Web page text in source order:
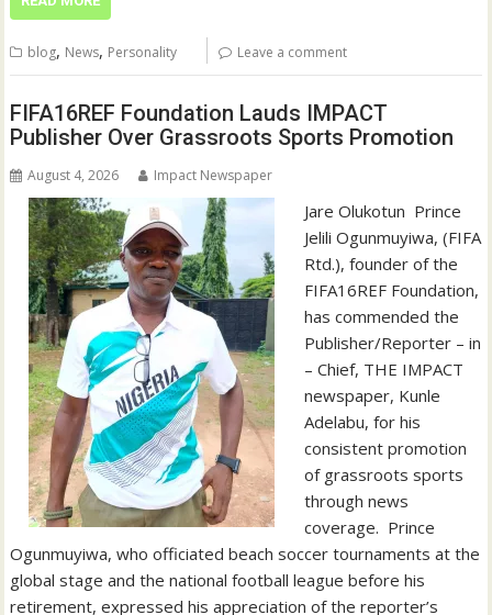
blog, News, Personality Leave a comment
FIFA16REF Foundation Lauds IMPACT
Publisher Over Grassroots Sports Promotion
August 4, 2026 Impact Newspaper
Jare Olukotun ‎ ‎Prince
Jelili Ogunmuyiwa, (FIFA
Rtd.), founder of the
FIFA16REF Foundation,
has commended the
Publisher/Reporter – in
– Chief, THE IMPACT
newspaper, Kunle
Adelabu, for his
consistent promotion
of grassroots sports
through news
coverage. ‎ ‎Prince
Ogunmuyiwa, who officiated beach soccer tournaments at the
global stage and the national football league before his
retirement, expressed his appreciation of the reporter’s